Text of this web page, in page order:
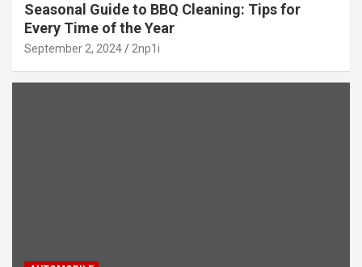
Seasonal Guide to BBQ Cleaning: Tips for
Every Time of the Year
September 2, 2024 2np1i